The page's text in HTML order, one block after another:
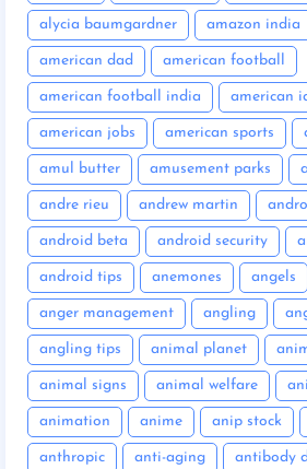
alycia baumgardner amazon india
american dad american football
american football india american
american jobs american sports
amul butter amusement parks
andre rieu andrew martin
android beta android security
android tips anemones angels
anger management angling
angling tips animal planet
animal signs animal welfare
animation anime anip stock
anthropic anti-aging antibody